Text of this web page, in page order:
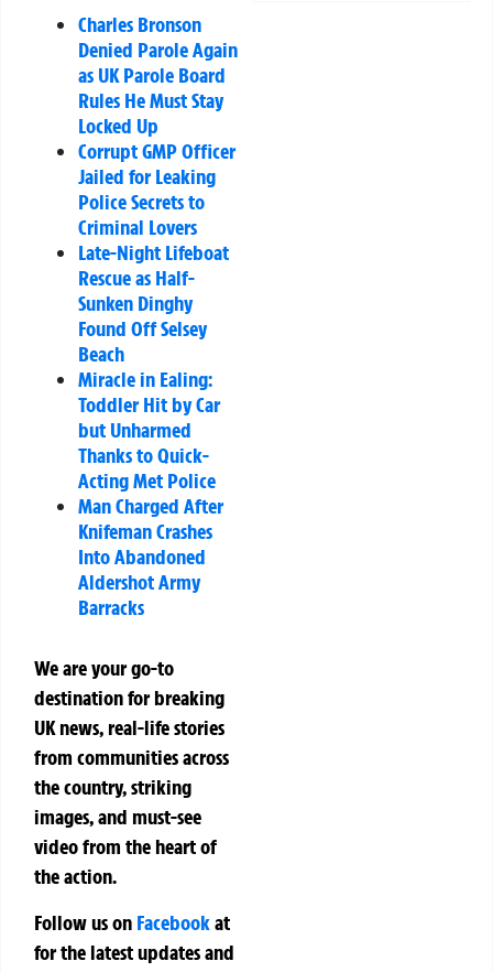
Charles Bronson
Denied Parole Again
as UK Parole Board
Rules He Must Stay
Locked Up
Corrupt GMP Officer
Jailed for Leaking
Police Secrets to
Criminal Lovers
Late-Night Lifeboat
Rescue as Half-
Sunken Dinghy
Found Off Selsey
Beach
Miracle in Ealing:
Toddler Hit by Car
but Unharmed
Thanks to Quick-
Acting Met Police
Man Charged After
Knifeman Crashes
Into Abandoned
Aldershot Army
Barracks
We are your go-to
destination for breaking
UK news, real-life stories
from communities across
the country, striking
images, and must-see
video from the heart of
the action.
Follow us on Facebookat
for the latest updates and